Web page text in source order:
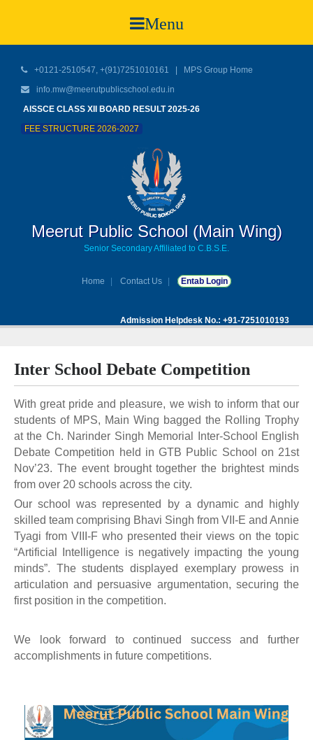
Menu
+0121-2510547, +(91)7251010161 |
MPS Group Home
info.mw@meerutpublicschool.edu.in
AISSCE CLASS XII BOARD RESULT 2025-26
FEE STRUCTURE 2026-2027
Meerut Public School (Main Wing)
Senior Secondary Affiliated to C.B.S.E.
Home Contact Us Entab Login
Admission Helpdesk No.: +91-7251010193
Inter School Debate Competition
With great pride and pleasure, we wish to inform that our
students of MPS, Main Wing bagged the Rolling Trophy
at the Ch. Narinder Singh Memorial Inter-School English
Debate Competition held in GTB Public School on 21st
Nov’23. The event brought together the brightest minds
from over 20 schools across the city.
Our school was represented by a dynamic and highly
skilled team comprising Bhavi Singh from VII-E and Annie
Tyagi from VIII-F who presented their views on the topic
“Artificial Intelligence is negatively impacting the young
minds”. The students displayed exemplary prowess in
articulation and persuasive argumentation, securing the
first position in the competition.
We look forward to continued success and further
accomplishments in future competitions.